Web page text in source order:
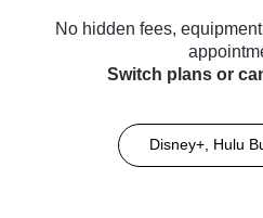
No hidden fees,
Switch plans or
Disney+, Hulu